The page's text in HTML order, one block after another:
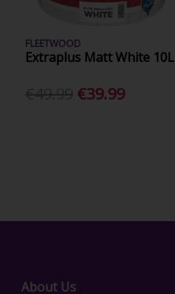
FLEETWOOD
Extraplus Matt White 10L
€39.99
About Us